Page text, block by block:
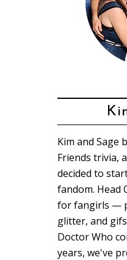
Kim and Sage
Friends trivia,
decided to
fandom. Head
for fangirls —
glitter, and
Doctor Who
years, we've